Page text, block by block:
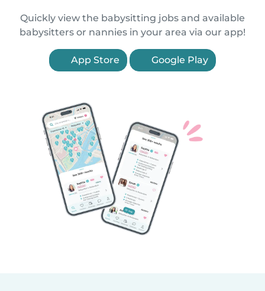
Quickly view the babysitting jobs and available
babysitters or nannies in your area via our app!
App Store Google Play